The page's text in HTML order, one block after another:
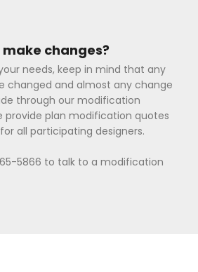
changes?
needs, keep in mind that any
changed and almost any change
through our modification
provide plan modification quotes
all participating designers.
5866 to talk to a modification